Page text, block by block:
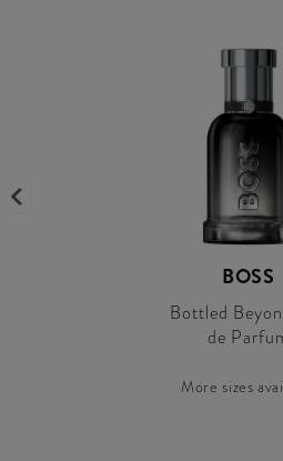
BOSS
Bottled
de
More sizes